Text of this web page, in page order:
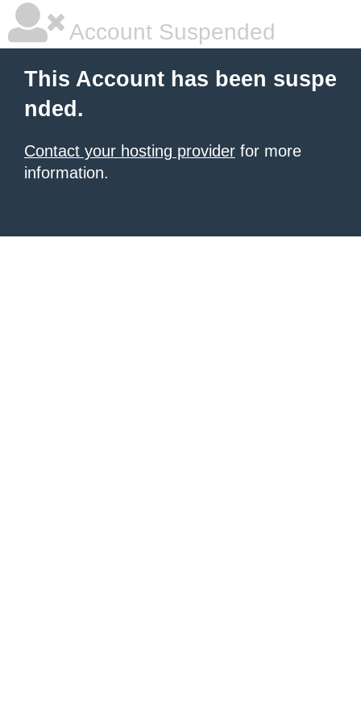
Account Suspended
This Account has been suspe
nded.
Contact your hosting provider for more
information.